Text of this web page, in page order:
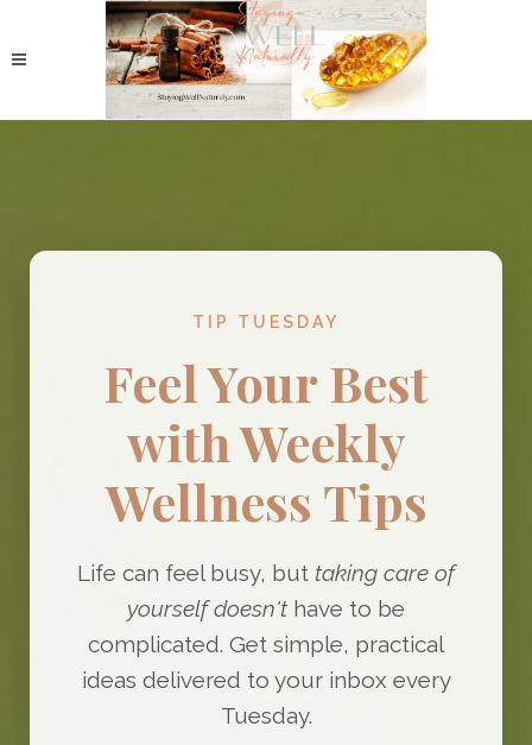
TIP TUESDAY
Feel Your Best
with Weekly
Wellness Tips
Life can feel busy, but taking care of
yourself doesn't have to be
complicated. Get simple, practical
ideas delivered to your inbox every
Tuesday.